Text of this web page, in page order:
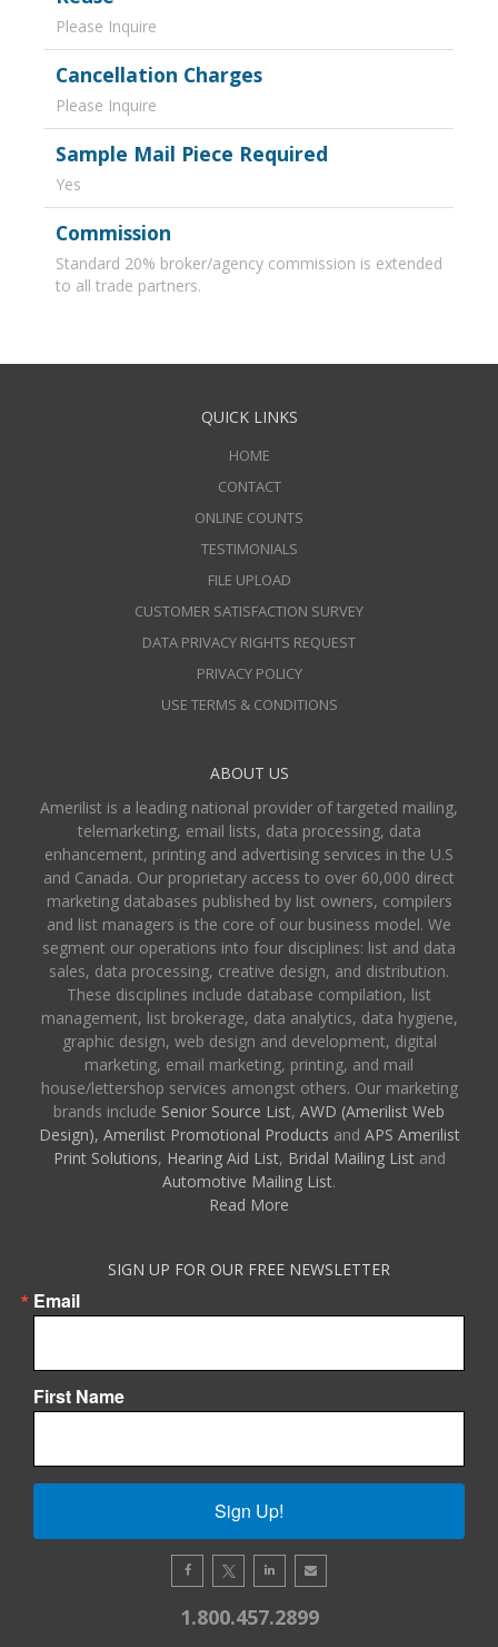
Please Inquire
Cancellation Charges
Please Inquire
Sample Mail Piece Required
Yes
Commission
Standard 20% broker/agency commission is extended
to all trade partners.
QUICK LINKS
HOME
CONTACT
ONLINE COUNTS
TESTIMONIALS
FILE UPLOAD
CUSTOMER SATISFACTION SURVEY
DATA PRIVACY RIGHTS REQUEST
PRIVACY POLICY
USE TERMS & CONDITIONS
ABOUT US
Amerilist is a leading national provider of targeted mailing,
telemarketing, email lists, data processing, data
enhancement, printing and advertising services in the U.S
and Canada. Our proprietary access to over 60,000 direct
marketing databases published by list owners, compilers
and list managers is the core of our business model. We
segment our operations into four disciplines: list and data
sales, data processing, creative design, and distribution.
These disciplines include database compilation, list
management, list brokerage, data analytics, data hygiene,
graphic design, web design and development, digital
marketing, email marketing, printing, and mail
house/lettershop services amongst others. Our marketing
brands include Senior Source List, AWD (Amerilist Web
Design), Amerilist Promotional Products and APS Amerilist
Print Solutions, Hearing Aid List, Bridal Mailing Listand
Automotive Mailing List.
Read More
SIGN UP FOR OUR FREE NEWSLETTER
Email
First Name
Sign Up!
1.800.457.2899